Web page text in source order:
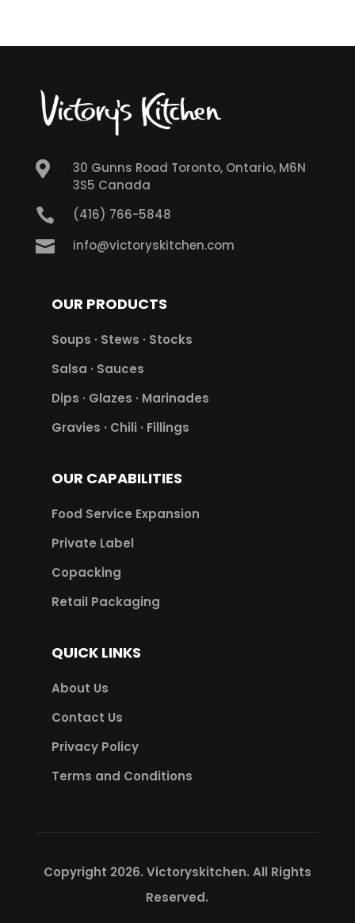

30 Gunns Road Toronto, Ontario, M6N
3S5 Canada
 (416) 766-5848
 info@victoryskitchen.com
OUR PRODUCTS
Soups · Stews · Stocks
Salsa · Sauces
Dips · Glazes · Marinades
Gravies · Chili · Fillings
OUR CAPABILITIES
Food Service Expansion
Private Label
Copacking
Retail Packaging
QUICK LINKS
About Us
Contact Us
Privacy Policy
Terms and Conditions
Copyright 2026. Victoryskitchen. All Rights
Reserved.